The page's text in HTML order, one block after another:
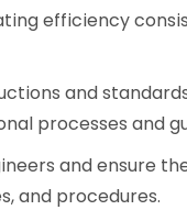
efficiency
and
processes and
and ensure
and procedures.